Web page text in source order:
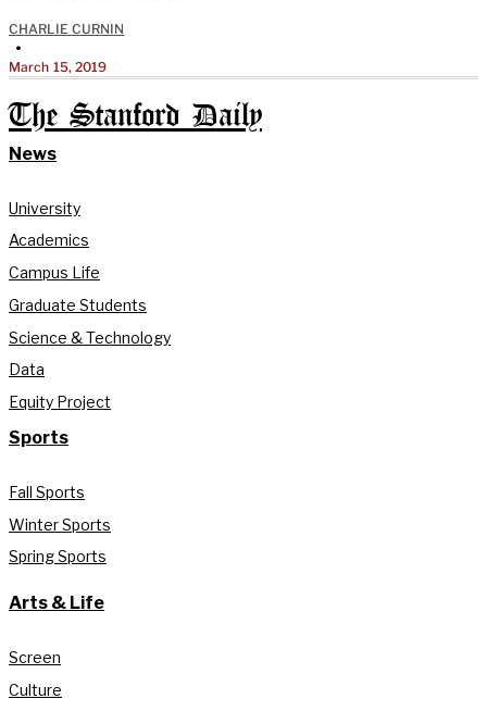
CHARLIE CURNIN
•
March 15, 2019
The Stanford Daily
News
University
Academics
Campus Life
Graduate Students
Science & Technology
Data
Equity Project
Sports
Fall Sports
Winter Sports
Spring Sports
Arts & Life
Screen
Culture